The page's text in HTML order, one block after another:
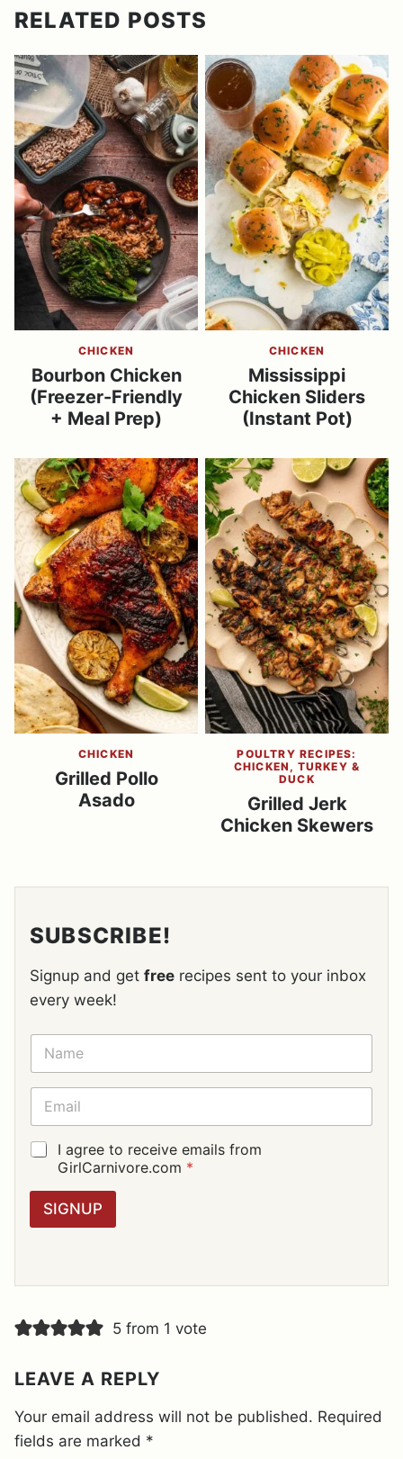
RELATED POSTS
CHICKEN
Bourbon Chicken
(Freezer-Friendly
+ Meal Prep)
CHICKEN
Mississippi
Chicken Sliders
(Instant Pot)
CHICKEN
Grilled Pollo
Asado
POULTRY RECIPES:
CHICKEN, TURKEY &
DUCK
Grilled Jerk
Chicken Skewers
SUBSCRIBE!
Signup and get free recipes sent to your inbox
every week!
N
M
E
E
A
I
L
G
R
G
E
E
N
*
I agree to receive emails from
GirlCarnivore.com *
SIGNUP
5 from 1 vote
LEAVE A REPLY
Your email address will not be published. Required
fields are marked *